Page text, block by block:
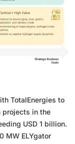
TotalEnergies to
projects in the
USD 1 billion.
MW ELYgator